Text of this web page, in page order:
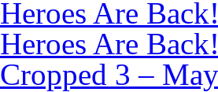
Heroes Are
Heroes Are
Cropped 3 –